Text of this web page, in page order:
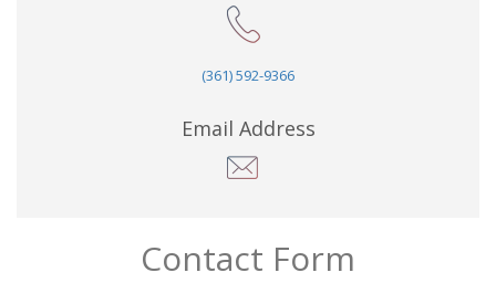
(361) 592-9366
Email Address
Contact Form